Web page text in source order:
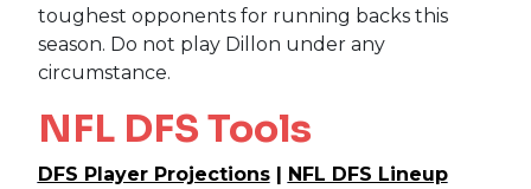
toughest opponents for running backs this
season. Do not play Dillon under any
circumstance.
NFL DFS Tools
DFS Player Projections| NFL DFS Lineup